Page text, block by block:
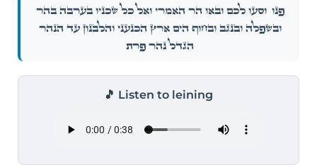
פְּנ֣וּ וּסְע֣וּ לָכֶ֗ם וּבֹ֨אוּ הַ֥ר הָֽאֱמֹרִי֮ וְאֶל־כׇּל־שְׁכֵנָיו֒ בָּעֲרָבָ֥ה בָהָ֛ר
וּבַשְּׁפֵלָ֥ה וּבַנֶּ֖גֶב וּבְח֣וֹף הַיָּ֑ם אֶ֤רֶץ הַֽכְּנַעֲנִי֙ וְהַלְּבָנ֔וֹן עַד־הַנָּהָ֥ר
הַגָּדֹ֖ל נְהַר־פְּרָֽת׃
🎵 Listen to leining